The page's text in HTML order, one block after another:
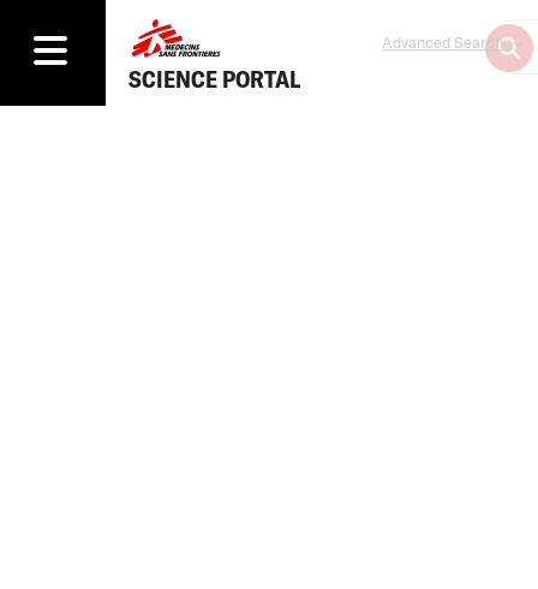
SCIENCE PORTAL
Advanced Search